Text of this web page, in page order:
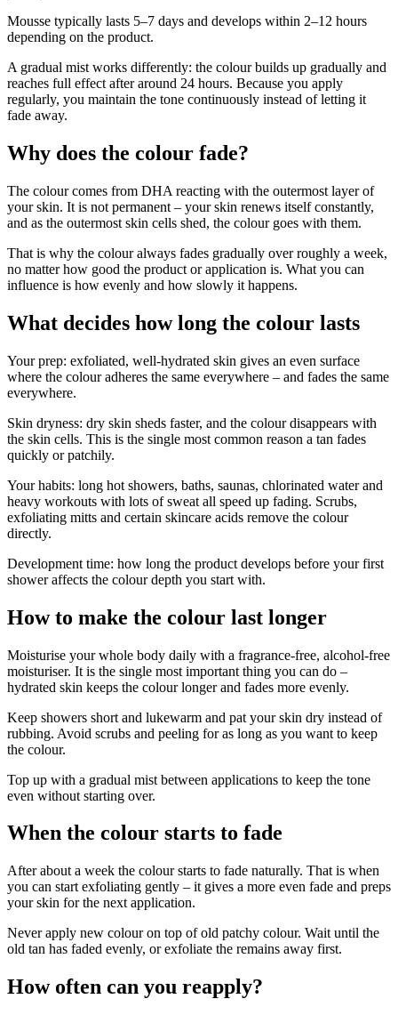
Mousse typically lasts 5–7 days and develops within 2–12 hours
depending on the product.
A gradual mist works differently: the colour builds up gradually and
reaches full effect after around 24 hours. Because you apply
regularly, you maintain the tone continuously instead of letting it
fade away.
Why does the colour fade?
The colour comes from DHA reacting with the outermost layer of
your skin. It is not permanent – your skin renews itself constantly,
and as the outermost skin cells shed, the colour goes with them.
That is why the colour always fades gradually over roughly a week,
no matter how good the product or application is. What you can
influence is how evenly and how slowly it happens.
What decides how long the colour lasts
Your prep: exfoliated, well-hydrated skin gives an even surface
where the colour adheres the same everywhere – and fades the same
everywhere.
Skin dryness: dry skin sheds faster, and the colour disappears with
the skin cells. This is the single most common reason a tan fades
quickly or patchily.
Your habits: long hot showers, baths, saunas, chlorinated water and
heavy workouts with lots of sweat all speed up fading. Scrubs,
exfoliating mitts and certain skincare acids remove the colour
directly.
Development time: how long the product develops before your first
shower affects the colour depth you start with.
How to make the colour last longer
Moisturise your whole body daily with a fragrance-free, alcohol-free
moisturiser. It is the single most important thing you can do –
hydrated skin keeps the colour longer and fades more evenly.
Keep showers short and lukewarm and pat your skin dry instead of
rubbing. Avoid scrubs and peeling for as long as you want to keep
the colour.
Top up with a gradual mist between applications to keep the tone
even without starting over.
When the colour starts to fade
After about a week the colour starts to fade naturally. That is when
you can start exfoliating gently – it gives a more even fade and preps
your skin for the next application.
Never apply new colour on top of old patchy colour. Wait until the
old tan has faded evenly, or exfoliate the remains away first.
How often can you reapply?